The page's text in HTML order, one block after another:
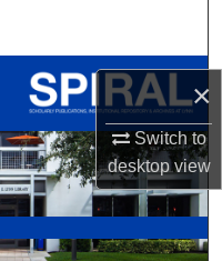
×
Switch to
desktopview
Network™